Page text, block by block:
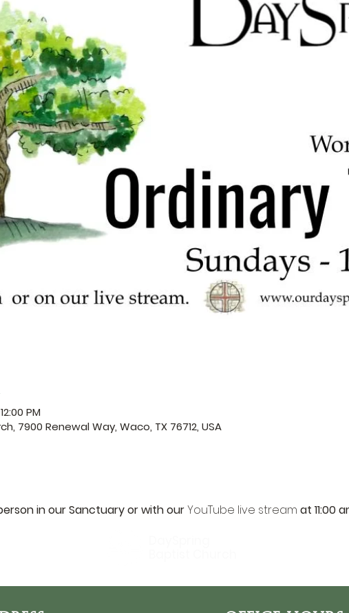
PM
7900 Renewal Way, Waco, TX 76712, USA
in our Sanctuary or with our YouTube live stream at 11:00